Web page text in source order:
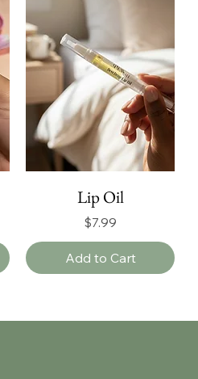
Lip Oil
Price
$7.99
Add to Cart